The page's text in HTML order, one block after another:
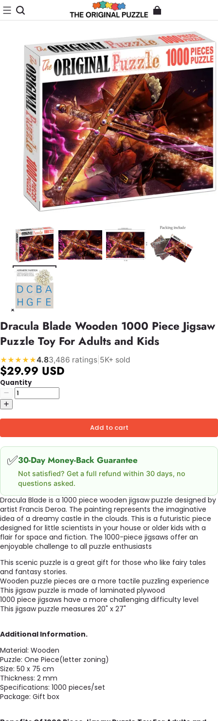
Dracula Blade Wooden 1000 Piece Jigsaw
Puzzle Toy For Adults and Kids
★★★★★4.83,486 ratings 5K+ sold
$29.99 USD
Quantity
Add to cart
✅30-Day Money-Back Guarantee
Not satisfied? Get a full refund within 30 days, no
questions asked.
Dracula Blade is a 1000 piece wooden jigsaw puzzle designed by
artist Francis Deroa. The painting represents the imaginative
idea of a dreamy castle in the clouds. This is a futuristic piece
designed for little scientists in your house or older kids with a
flair for space and fiction. The 1000-piece jigsaws offer an
enjoyable challenge to all puzzle enthusiasts
This scenic puzzle is a great gift for those who like fairy tales
and fantasy stories.
Wooden puzzle pieces are a more tactile puzzling experience
This jigsaw puzzle is made of laminated plywood
1000 piece jigsaws have a more challenging difficulty level
This jigsaw puzzle measures 20" x 27"
Additional Information.
Material: Wooden
Puzzle: One Piece(letter zoning)
Size: 50 x 75 cm
Thickness: 2 mm
Specifications: 1000 pieces/set
Package: Gift box